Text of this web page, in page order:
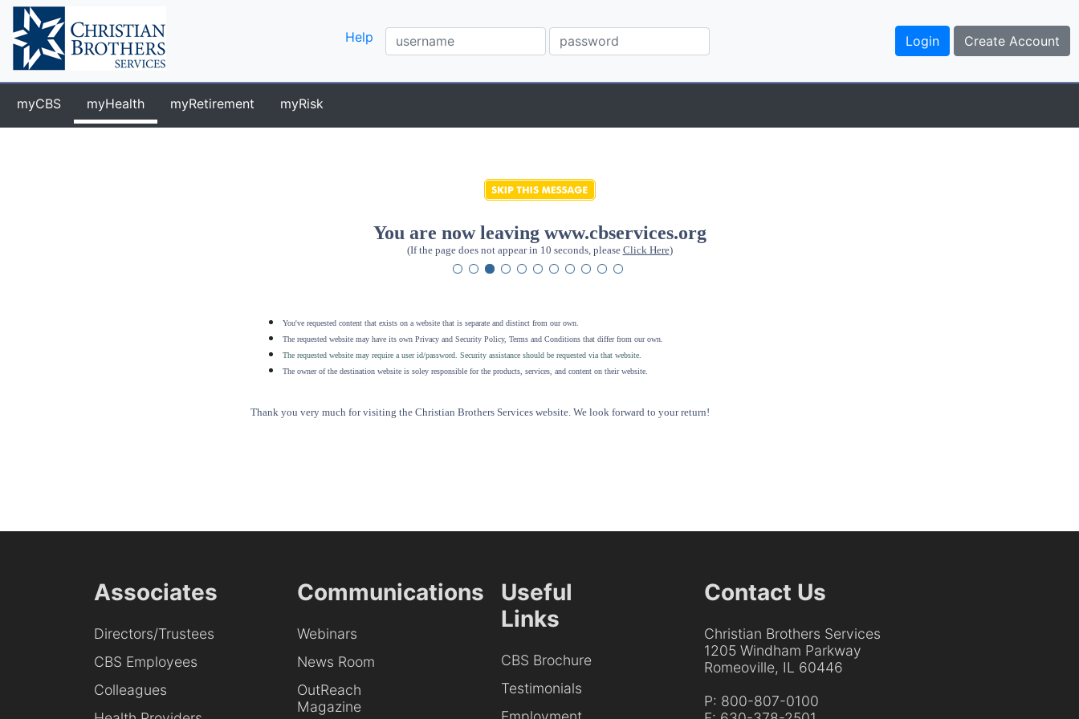
Help
myCBS myHealth myRetirement myRisk
You are now leaving www.cbservices.org
(If the page does not appear in 10 seconds, please Click Here)
You've requested content that exists on a website that is separate and distinct from our own.
The requested website may have its own Privacy and Security Policy, Terms and Conditions that differ from our own.
The requested website may require a user id/password. Security assistance should be requested via that website
The owner of the destination website is soley responsible for the products, services, and content on their website.
Thank you very much for visiting the Christian Brothers Services website. We look forward to your return!
Associates
Directors/Trustees
CBS Employees
Colleagues
Communications
Webinars
News Room
OutReach
Magazine
Useful
Links
CBS Brochure
Testimonials
Contact Us
Christian Brothers Services
1205 Windham Parkway
Romeoville, IL 60446
P: 800-807-0100